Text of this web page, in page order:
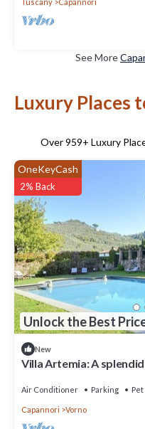
See More
Luxury Places
Over959+ Luxury
Unlock the Best
OneKeyCash
2% Back
New
Villa Artemia: A
old park, with Free WI-
Air Conditioner Parking
Capannori Vorno